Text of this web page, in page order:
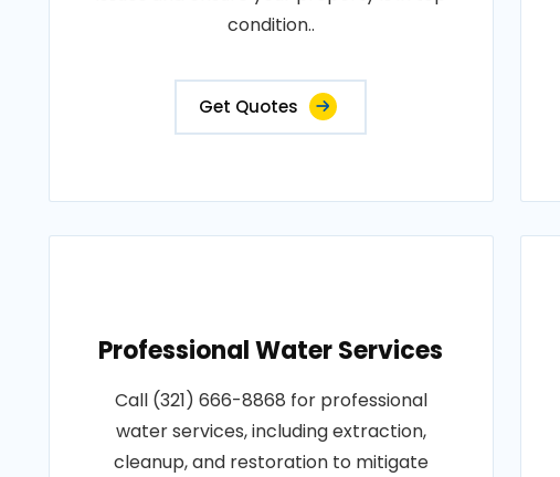
condition..
Get Quotes
Professional Water Services
Call (321) 666-8868 for professional
water services, including extraction,
cleanup, and restoration to mitigate